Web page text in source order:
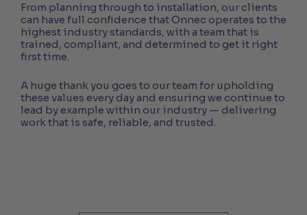
From planning through to installation, our clients
can have full confidence that Onnec operates to the
highest industry standards, with a team that is
trained, compliant, and determined to get it right
first time.
A huge thank you goes to our team for upholding
these values every day and ensuring we continue to
lead by example within our industry — delivering
work that is safe, reliable, and trusted.